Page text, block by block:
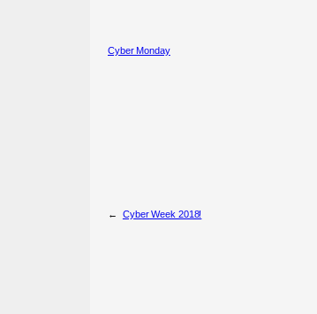
Cyber Monday
← Cyber Week 2018!